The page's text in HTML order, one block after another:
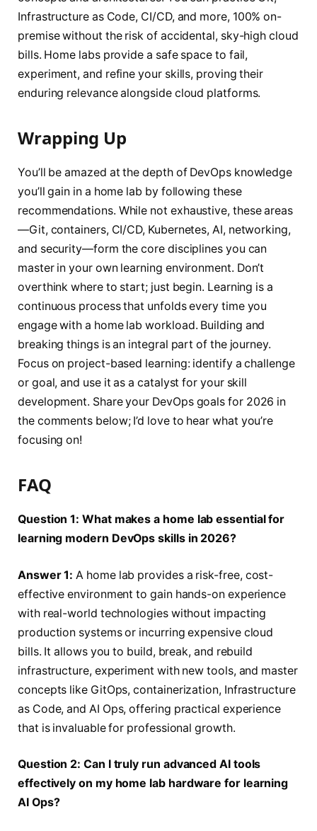
Infrastructure as Code, CI/CD, and more, 100% on-
premise without the risk of accidental, sky-high cloud
bills. Home labs provide a safe space to fail,
experiment, and refine your skills, proving their
enduring relevance alongside cloud platforms.
Wrapping Up
You’ll be amazed at the depth of DevOps knowledge
you’ll gain in a home lab by following these
recommendations. While not exhaustive, these areas
—Git, containers, CI/CD, Kubernetes, AI, networking,
and security—form the core disciplines you can
master in your own learning environment. Don’t
overthink where to start; just begin. Learning is a
continuous process that unfolds every time you
engage with a home lab workload. Building and
breaking things is an integral part of the journey.
Focus on project-based learning: identify a challenge
or goal, and use it as a catalyst for your skill
development. Share your DevOps goals for 2026 in
the comments below; I’d love to hear what you’re
focusing on!
FAQ
Question 1: What makes a home lab essential for
learning modern DevOps skills in 2026?
Answer 1: A home lab provides a risk-free, cost-
effective environment to gain hands-on experience
with real-world technologies without impacting
production systems or incurring expensive cloud
bills. It allows you to build, break, and rebuild
infrastructure, experiment with new tools, and master
concepts like GitOps, containerization, Infrastructure
as Code, and AI Ops, offering practical experience
that is invaluable for professional growth.
Question 2: Can I truly run advanced AI tools
effectively on my home lab hardware for learning
AI Ops?